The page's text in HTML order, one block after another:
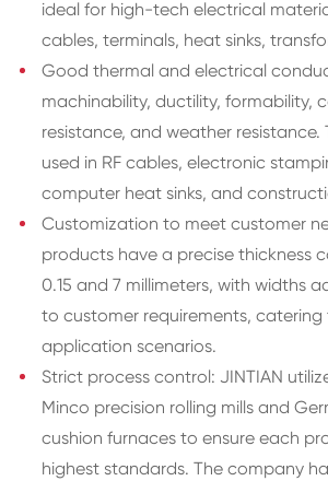
ideal for high-tech electrical
cables, terminals, heat sinks,
Good thermal and electrical
machinability, ductility, formability,
resistance, and weather resistance.
used in RF cables, electronic
computer heat sinks, and
Customization to meet customer
products have a precise thickness
0.15 and 7 millimeters, with widths
to customer requirements, catering
application scenarios.
Strict process control: JINTIAN
Minco precision rolling mills and
cushion furnaces to ensure each
highest standards. The company